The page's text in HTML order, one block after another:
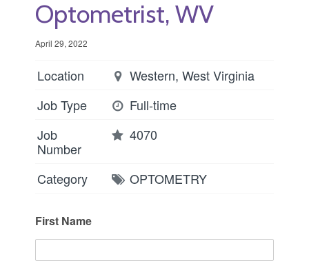
Optometrist, WV
April 29, 2022
Location
Western, West Virginia
Job Type
Full-time
Job
Number
4070
Category OPTOMETRY
First Name